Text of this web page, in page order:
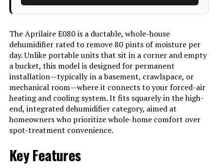
Recommended Uses For
Product
Commercial, Residential
Included Components
E080 Dehumidifier, 10-inch Outlet
Duct Collar, 10-inch Inlet Duct
Collar, Backdraft Damper, Torx Bit
(T20), Leveling Feet, Screws,
Barbed Drain Fitting, 8-foot Power
Cord, Washable MERV 8 Filter,
Installation and Operation Manual
See more
Material
Wattage
The Aprilaire E080 is a ductable, whole-house
dehumidifier rated to remove 80 pints of moisture per
day. Unlike portable units that sit in a corner and empty
a bucket, this model is designed for permanent
installation—typically in a basement, crawlspace, or
mechanical room—where it connects to your forced-air
heating and cooling system. It fits squarely in the high-
end, integrated dehumidifier category, aimed at
homeowners who prioritize whole-home comfort over
spot-treatment convenience.
Key Features